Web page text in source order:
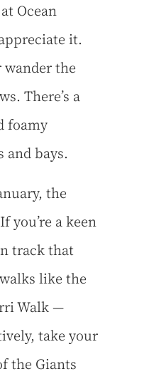
Ocean
it.
the
There’s a
foamy
bays.
the
a keen
track that
like the
Walk —
take your
the Giants